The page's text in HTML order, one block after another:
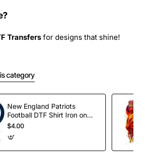
Transfers for designs that shine!
category
New England Patriots
Football DTF Shirt Iron on
Transfer
$4.00